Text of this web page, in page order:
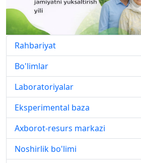
Rahbariyat
Bo'limlar
Laboratoriyalar
Eksperimental baza
Axborot-resurs markazi
Noshirlik bo'limi